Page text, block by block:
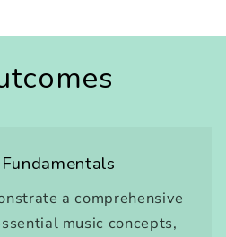
a comprehensive
music concepts,